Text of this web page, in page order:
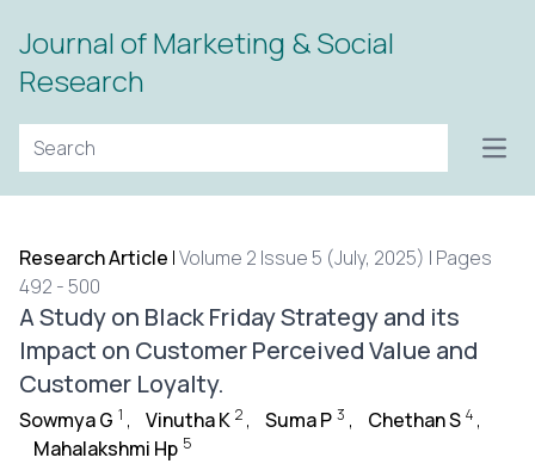
Journal of Marketing & Social
Research
Research Article |Volume 2 Issue 5 (July, 2025) | Pages
492 - 500
A Study on Black Friday Strategy and its
Impact on Customer Perceived Value and
Customer Loyalty.
Sowmya G 1 , Vinutha K 2 , Suma P 3 , Chethan S 4 ,
Mahalakshmi Hp 5